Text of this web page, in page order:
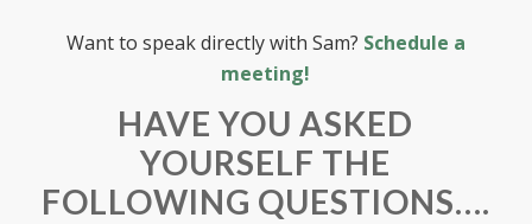
Want to speak directly with Sam? Schedule a
meeting!
HAVE YOU ASKED
YOURSELF THE
FOLLOWING QUESTIONS….